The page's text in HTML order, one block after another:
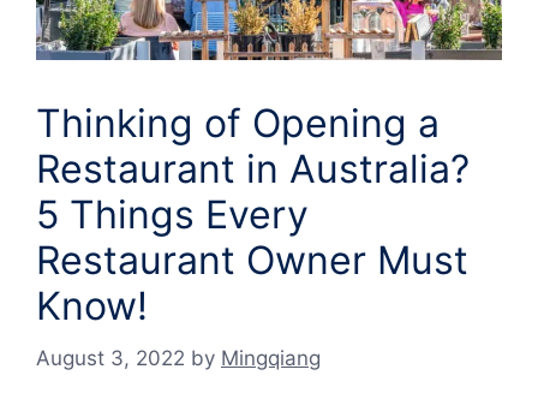
Thinking of Opening a
Restaurant in Australia?
5 Things Every
Restaurant Owner Must
Know!
August 3, 2022 by Mingqiang